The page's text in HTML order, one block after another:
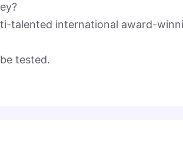
talented international award-
tested.